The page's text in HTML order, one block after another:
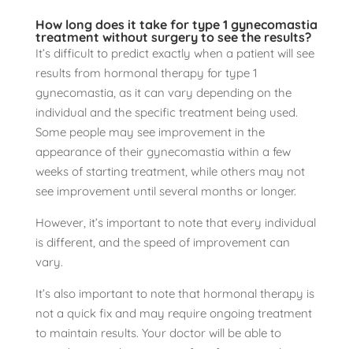
How long does it take for type 1 gynecomastia
treatment without surgery to see the results?
It’s difficult to predict exactly when a patient will see
results from hormonal therapy for type 1
gynecomastia, as it can vary depending on the
individual and the specific treatment being used.
Some people may see improvement in the
appearance of their gynecomastia within a few
weeks of starting treatment, while others may not
see improvement until several months or longer.
However, it’s important to note that every individual
is different, and the speed of improvement can
vary.
It’s also important to note that hormonal therapy is
not a quick fix and may require ongoing treatment
to maintain results. Your doctor will be able to